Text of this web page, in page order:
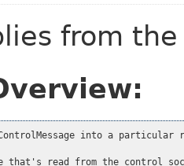
from
into a particular
that's read from the control